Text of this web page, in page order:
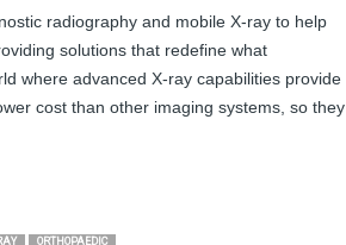
radiography and mobile X-ray to help
solutions that redefine what
where advanced X-ray capabilities provide
cost than other imaging systems, so they
ORTHOPAEDIC